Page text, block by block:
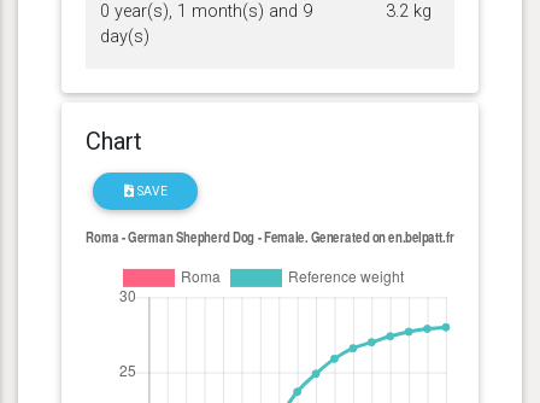
0 year(s), 1 month(s) and 9
day(s)
3.2 kg
Chart
SAVE